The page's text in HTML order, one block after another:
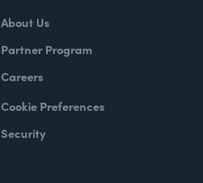
About Us
Partner Program
Careers
Cookie Preferences
Security